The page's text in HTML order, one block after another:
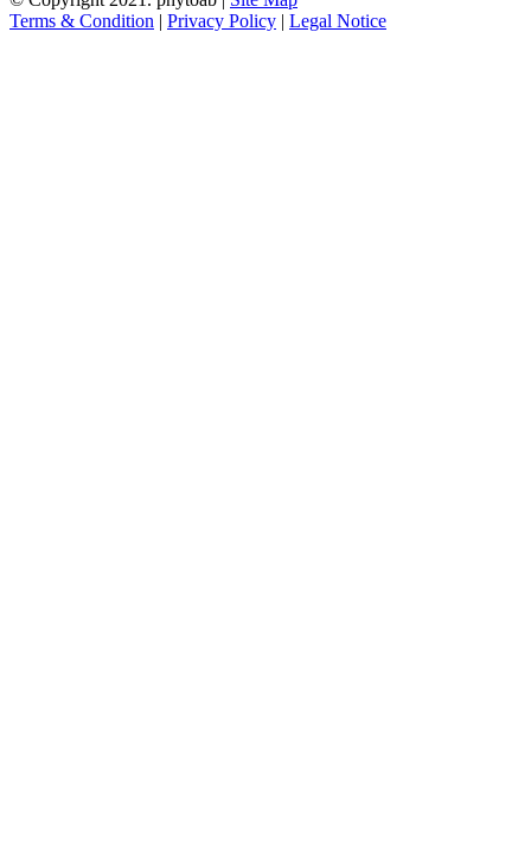
Terms & Condition | Privacy Policy | Legal Notice